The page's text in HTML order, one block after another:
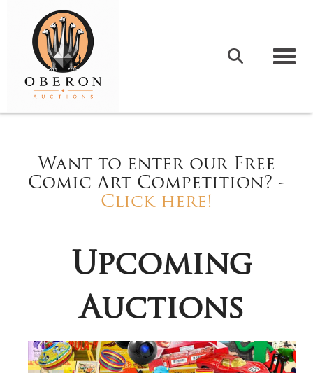
Want to enter our Free
Comic Art Competition? -
Click here!
Upcoming
Auctions